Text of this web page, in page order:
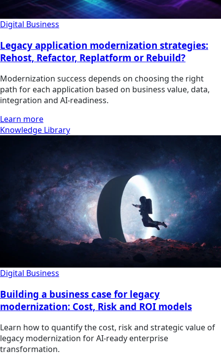
Digital Business
Legacy application modernization strategies:
Rehost, Refactor, Replatform or Rebuild?
Modernization success depends on choosing the right
path for each application based on business value, data,
integration and AI-readiness.
Learn more
Knowledge Library
Digital Business
Building a business case for legacy
modernization: Cost, Risk and ROI models
Learn how to quantify the cost, risk and strategic value of
legacy modernization for AI-ready enterprise
transformation.